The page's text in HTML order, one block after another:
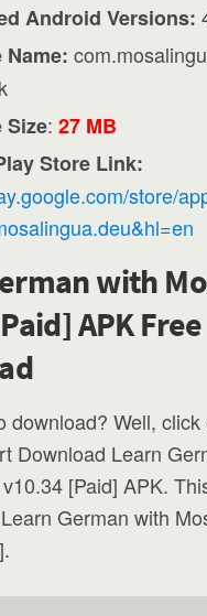
Android Versions:
Name:
Size:27 MB
Store Link:
store/
with
APK Free
download? Well,
Download Learn
[Paid] APK.
German with